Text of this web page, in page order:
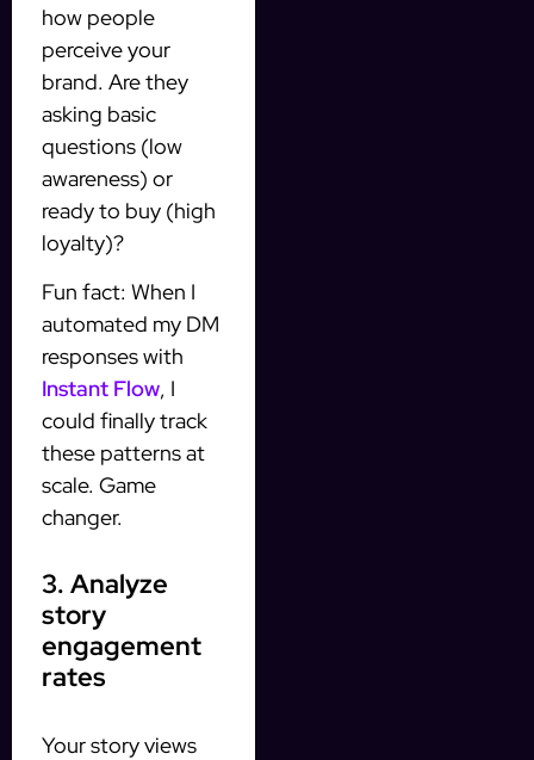
how people
perceive your
brand. Are they
asking basic
questions (low
awareness) or
ready to buy (high
loyalty)?
Fun fact: When I
automated my DM
responses with
Instant Flow, I
could finally track
these patterns at
scale. Game
changer.
3. Analyze
story
engagement
rates
Your story views